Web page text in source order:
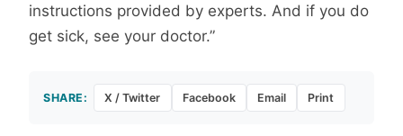
instructions provided by experts. And if you do
get sick, see your doctor.”
SHARE: X / Twitter Facebook Email Print